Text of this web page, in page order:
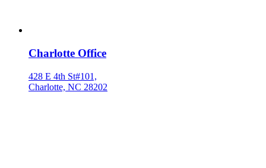
Charlotte Office
428 E 4th St#101,
Charlotte, NC 28202